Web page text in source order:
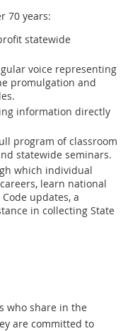
70 years:
statewide
voice representing
promulgation and
information directly
program of classroom
statewide seminars.
which individual
learn national
updates, a
in collecting State
who share in the
are committed to